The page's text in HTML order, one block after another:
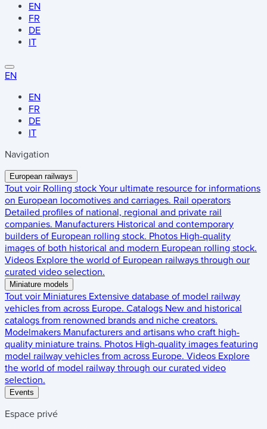
EN
FR
DE
IT
EN
EN
FR
DE
IT
Navigation
European railways
Tout voir Rolling stock Your ultimate resource for informations
on European locomotives and carriages. Rail operators
Detailed profiles of national, regional and private rail
companies. Manufacturers Historical and contemporary
builders of European rolling stock. Photos High-quality
images of both historical and modern European rolling stock.
Videos Explore the world of European railways through our
curated video selection.
Miniature models
Tout voir Miniatures Extensive database of model railway
vehicles from across Europe. Catalogs New and historical
catalogs from renowned brands and niche creators.
Modelmakers Manufacturers and artisans who craft high-
quality miniature trains. Photos High-quality images featuring
model railway vehicles from across Europe. Videos Explore
the world of model railway through our curated video
selection.
Events
Espace privé